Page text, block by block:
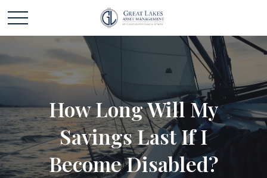
How Long Will My
Savings Last If I
Become Disabled?